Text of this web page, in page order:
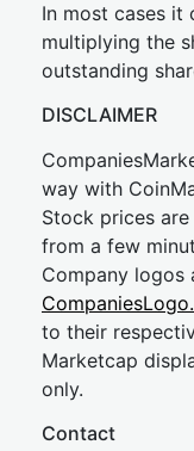
In most cases it
multiplying the
outstanding
DISCLAIMER
way with
Stock prices
from a few
Company logos
to their
Marketcap
only.
Contact